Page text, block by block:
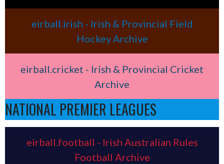
eirball.irish - Irish & Provincial Field
Hockey Archive
eirball.cricket - Irish & Provincial Cricket
Archive
NATIONAL PREMIER LEAGUES
eirball.football - Irish Australian Rules
Football Archive